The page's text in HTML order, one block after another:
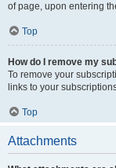
of page, upon entering
Top
How do I remove my
To remove your
links to your
Top
Attachments